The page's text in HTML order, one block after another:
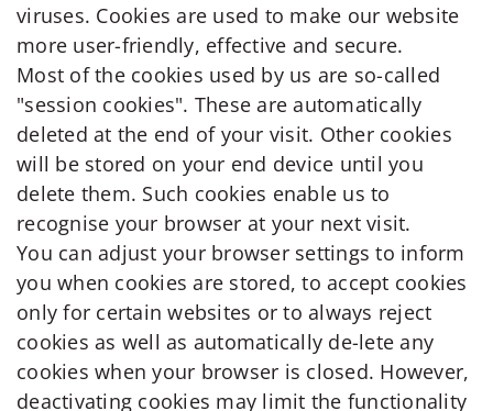
viruses. Cookies are used to make our website
more user-friendly, effective and secure.
Most of the cookies used by us are so-called
"session cookies". These are automatically
deleted at the end of your visit. Other cookies
will be stored on your end device until you
delete them. Such cookies enable us to
recognise your browser at your next visit.
You can adjust your browser settings to inform
you when cookies are stored, to accept cookies
only for certain websites or to always reject
cookies as well as automatically de-lete any
cookies when your browser is closed. However,
deactivating cookies may limit the functionality